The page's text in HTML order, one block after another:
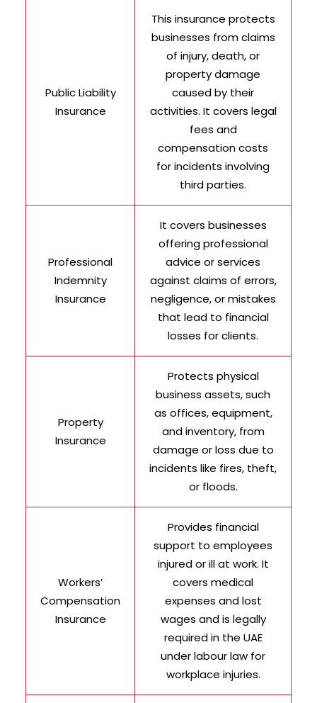
Public Liability
Insurance
This insurance protects
businesses from claims
of injury, death, or
property damage
caused by their
activities. It covers legal
fees and
compensation costs
for incidents involving
third parties.
Professional
Indemnity
Insurance
It covers businesses
offering professional
advice or services
against claims of errors,
negligence, or mistakes
that lead to financial
losses for clients.
Property
Insurance
Protects physical
business assets, such
as offices, equipment,
and inventory, from
damage or loss due to
incidents like fires, theft,
or floods.
Workers’
Compensation
Insurance
Provides financial
support to employees
injured or ill at work. It
covers medical
expenses and lost
wages and is legally
required in the UAE
under labour law for
workplace injuries.